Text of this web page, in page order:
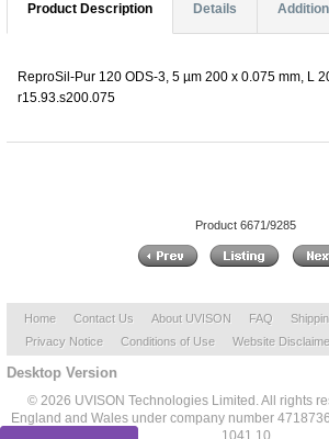
Product Description Details
ReproSil-Pur 120 ODS-3, 5 µm 200 x 0.075 mm, L
r15.93.s200.075
Product 6671/9285
Home Contact Us About UVISON FAQ
Privacy Notice
Conditions of Use Website
Desktop Version
© 2026 UVISON Technologies Limited. All rights
England and Wales under company number